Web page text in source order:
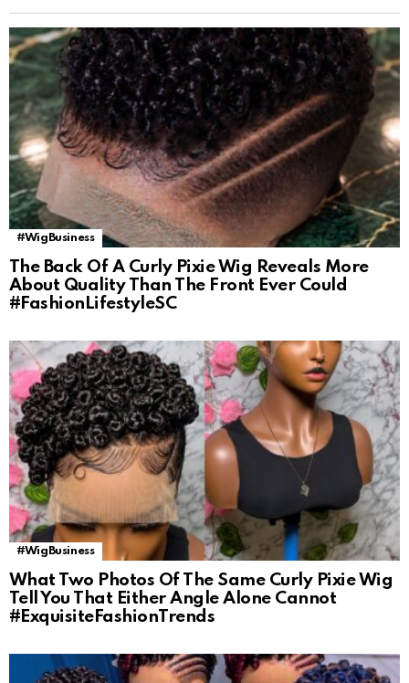
#WigBusiness
The Back Of A Curly Pixie Wig Reveals More
About Quality Than The Front Ever Could
#FashionLifestyleSC
#WigBusiness
What Two Photos Of The Same Curly Pixie Wig
Tell You That Either Angle Alone Cannot
#ExquisiteFashionTrends